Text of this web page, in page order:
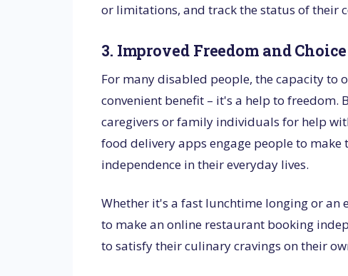
or limitations, and track the status of their
3. Improved Freedom and Choice
For many disabled people, the capacity to
convenient benefit – it's a help to freedom.
caregivers or family individuals for help
food delivery apps engage people to make
independence in their everyday lives.
Whether it's a fast lunchtime longing or
to make an online restaurant booking
to satisfy their culinary cravings on their